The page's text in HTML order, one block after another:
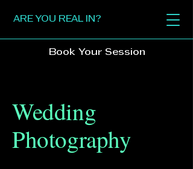
ARE YOU REAL IN?
Book Your Session
Wedding
Photography